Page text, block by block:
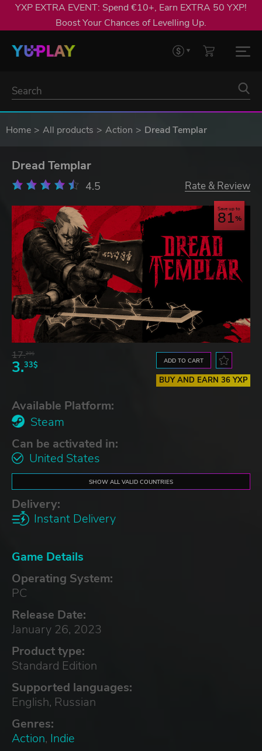
YXP EXTRA EVENT: Spend €10+, Earn EXTRA 50 YXP!
Boost Your Chances of Levelling Up.
Home All products Action Dread Templar
Dread Templar
4.5 Rate & Review
Save up to
81
17.29$
3.33$ ADD TO CART
BUY AND EARN 36 YXP
Available Platform:
Steam
Can be activated in:
United States
SHOW ALL VALID COUNTRIES
Delivery:
Instant Delivery
Game Details
Operating System:
PC
Release Date:
January 26, 2023
Product type:
Standard Edition
Supported languages:
English, Russian
Genres:
Action, Indie